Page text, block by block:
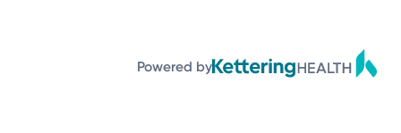
Powered by